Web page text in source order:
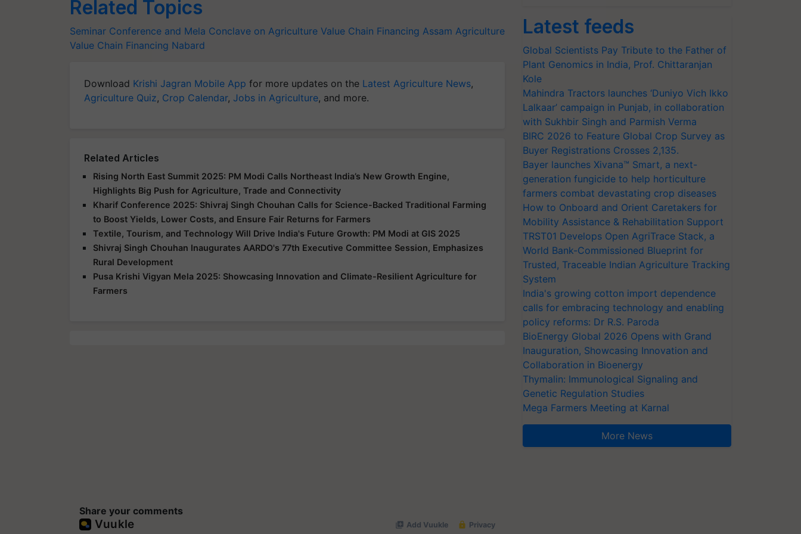
Related Topics
Seminar Conference and Mela Conclave on Agriculture Value Chain Financing Assam Agriculture
Value Chain Financing Nabard
Download Krishi Jagran Mobile App for more updates on the Latest Agriculture News,
Agriculture Quiz, Crop Calendar, Jobs in Agriculture, and more.
Related Articles
Rising North East Summit 2025: PM Modi Calls Northeast India’s New Growth Engine,
Highlights Big Push for Agriculture, Trade and Connectivity
Kharif Conference 2025: Shivraj Singh Chouhan Calls for Science-Backed Traditional Farming
to Boost Yields, Lower Costs, and Ensure Fair Returns for Farmers
Textile, Tourism, and Technology Will Drive India's Future Growth: PM Modi at GIS 2025
Shivraj Singh Chouhan Inaugurates AARDO's 77th Executive Committee Session, Emphasizes
Rural Development
Pusa Krishi Vigyan Mela 2025: Showcasing Innovation and Climate-Resilient Agriculture for
Farmers
Share your comments
Latest feeds
Global Scientists Pay Tribute to the Father of
Plant Genomics in India, Prof. Chittaranjan
Kole
Mahindra Tractors launches ‘Duniyo Vich Ikko
Lalkaar’ campaign in Punjab, in collaboration
with Sukhbir Singh and Parmish Verma
BIRC 2026 to Feature Global Crop Survey as
Buyer Registrations Crosses 2,135.
Bayer launches Xivana™ Smart, a next-
generation fungicide to help horticulture
farmers combat devastating crop diseases
How to Onboard and Orient Caretakers for
Mobility Assistance & Rehabilitation Support
TRST01 Develops Open AgriTrace Stack, a
World Bank-Commissioned Blueprint for
Trusted, Traceable Indian Agriculture Tracking
System
India's growing cotton import dependence
calls for embracing technology and enabling
policy reforms: Dr R.S. Paroda
BioEnergy Global 2026 Opens with Grand
Inauguration, Showcasing Innovation and
Collaboration in Bioenergy
Thymalin: Immunological Signaling and
Genetic Regulation Studies
Mega Farmers Meeting at Karnal
More News